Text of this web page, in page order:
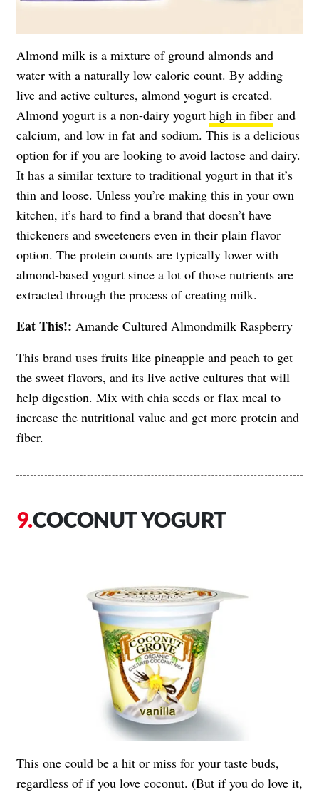
Almond milk is a mixture of ground almonds and
water with a naturally low calorie count. By adding
live and active cultures, almond yogurt is created.
Almond yogurt is a non-dairy yogurt high in fiber and
calcium, and low in fat and sodium. This is a delicious
option for if you are looking to avoid lactose and dairy.
It has a similar texture to traditional yogurt in that it’s
thin and loose. Unless you’re making this in your own
kitchen, it’s hard to find a brand that doesn’t have
thickeners and sweeteners even in their plain flavor
option. The protein counts are typically lower with
almond-based yogurt since a lot of those nutrients are
extracted through the process of creating milk.
Eat This!: Amande Cultured Almondmilk Raspberry
This brand uses fruits like pineapple and peach to get
the sweet flavors, and its live active cultures that will
help digestion. Mix with chia seeds or flax meal to
increase the nutritional value and get more protein and
fiber.
COCONUT YOGURT
This one could be a hit or miss for your taste buds,
regardless of if you love coconut. (But if you do love it,